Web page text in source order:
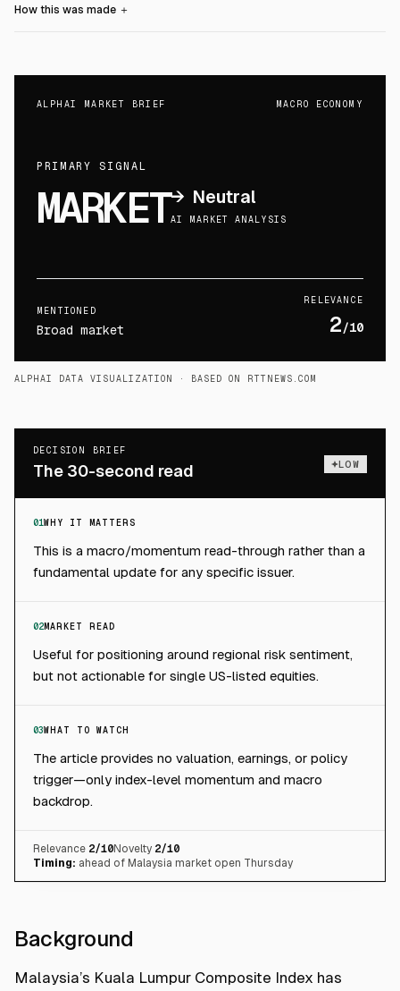
How this was made ＋
ALPHAI MARKET BRIEF MACRO ECONOMY
PRIMARY SIGNAL
MARKET→ Neutral
AI MARKET ANALYSIS
MENTIONED
Broad market
RELEVANCE
2/10
ALPHAI DATA VISUALIZATION · BASED ON RTTNEWS.COM
DECISION BRIEF
The 30-second read LOW
01WHY IT MATTERS
This is a macro/momentum read-through rather than a
fundamental update for any specific issuer.
02MARKET READ
Useful for positioning around regional risk sentiment,
but not actionable for single US-listed equities.
03WHAT TO WATCH
The article provides no valuation, earnings, or policy
trigger—only index-level momentum and macro
backdrop.
Relevance 2/10Novelty 2/10
Timing: ahead of Malaysia market open Thursday
Background
Malaysia’s Kuala Lumpur Composite Index has